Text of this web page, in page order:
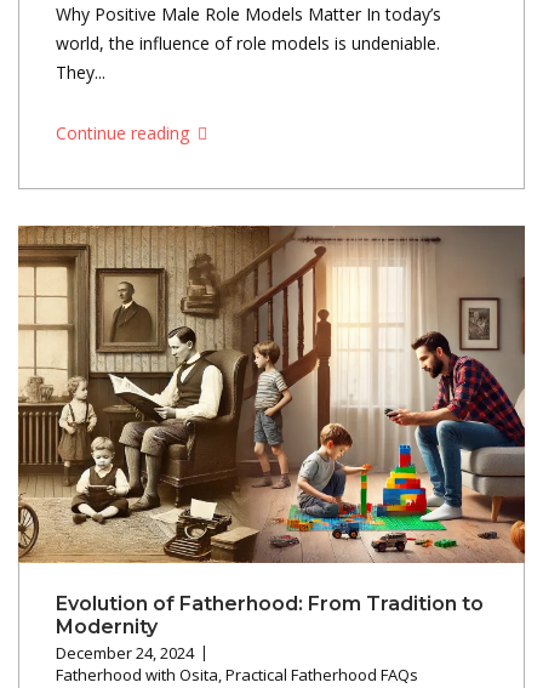
Why Positive Male Role Models Matter In today’s
world, the influence of role models is undeniable.
They...
Continue reading
Evolution of Fatherhood: From Tradition to
Modernity
December 24, 2024
Fatherhood with Osita,Practical Fatherhood FAQs